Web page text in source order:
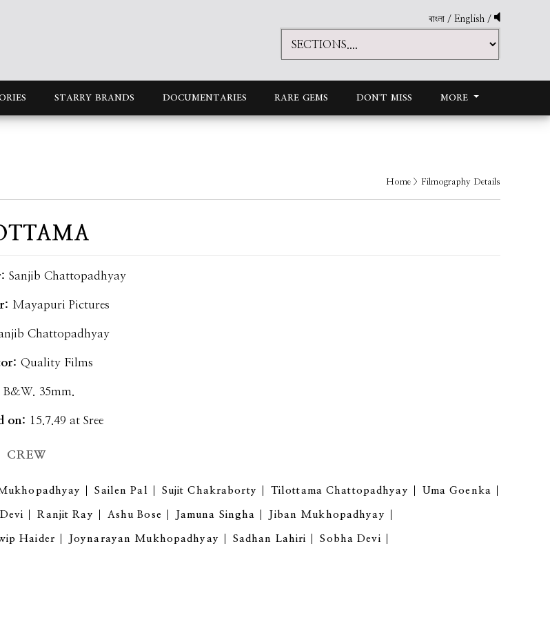
বাংলা / English /
STARRY BRANDS DOCUMENTARIES RARE GEMS DON'T MISS MORE
Home > Filmography Details
Sanjib Chattopadhyay
Mayapuri Pictures
Chattopadhyay
Quality Films
B&W. 35mm.
on: 15.7.49 at Sree
CREW
Sailen Pal Sujit Chakraborty Tilottama Chattopadhyay Uma Goenka
Ranjit Ray Ashu Bose Jamuna Singha Jiban Mukhopadhyay
Haider Joynarayan Mukhopadhyay Sadhan Lahiri Sobha Devi